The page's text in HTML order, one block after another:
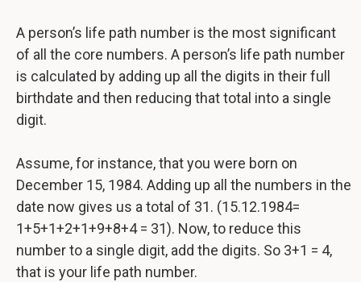
A person’s life path number is the most significant
of all the core numbers. A person’s life path number
is calculated by adding up all the digits in their full
birthdate and then reducing that total into a single
digit.
Assume, for instance, that you were born on
December 15, 1984. Adding up all the numbers in the
date now gives us a total of 31. (15.12.1984=
1+5+1+2+1+9+8+4 = 31). Now, to reduce this
number to a single digit, add the digits. So 3+1 = 4,
that is your life path number.